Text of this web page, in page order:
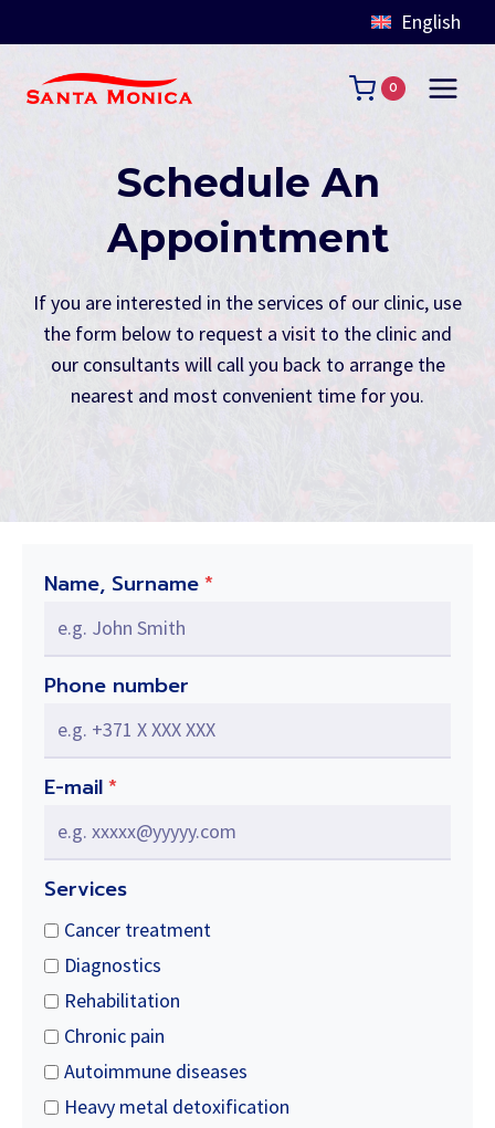
English
0
Schedule An
Appointment
If you are interested in the services of our clinic, use
the form below to request a visit to the clinic and
our consultants will call you back to arrange the
nearest and most convenient time for you.
Name, Surname*
Phone number
E-mail*
Services
Cancer treatment
Diagnostics
Rehabilitation
Chronic pain
Autoimmune diseases
Heavy metal detoxification